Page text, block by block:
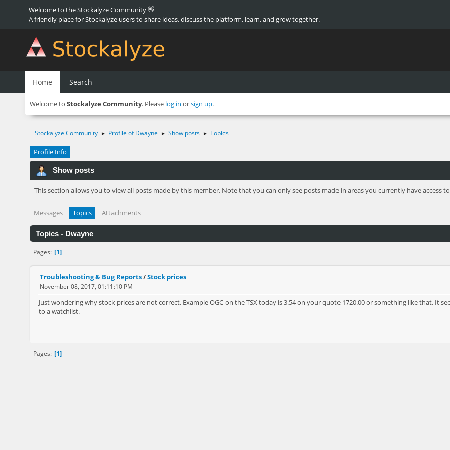
Welcome to the Stockalyze Community 👋
A friendly place for Stockalyze users to share ideas, discuss the platform, learn, and grow together.
Home Search
Welcome to Stockalyze Community. Please log in orsign up.
Stockalyze Community ► Profile of Dwayne ► Show posts ► Topics
Profile Info
Show posts
This section allows you to view all posts made by this member. Note that you can only see posts made in areas you currently have access
Messages Topics Attachments
Topics - Dwayne
Pages 1
Troubleshooting & Bug Reports/Stock prices
November 08, 2017, 01:11:10 PM
Just wondering why stock prices are not correct. Example OGC on the TSX today is 3.54 on your quote 1720.00 or something like that. It
to a watchlist.
Pages 1